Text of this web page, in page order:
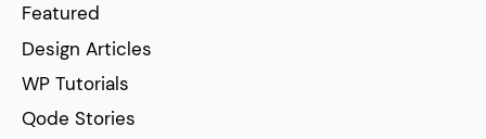
Featured
Design Articles
WP Tutorials
Qode Stories